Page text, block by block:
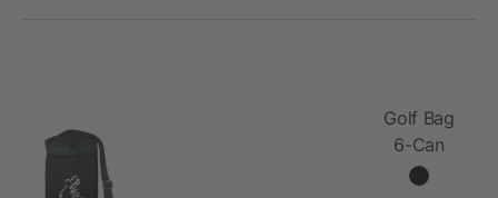
Golf Bag
6-Can
Event